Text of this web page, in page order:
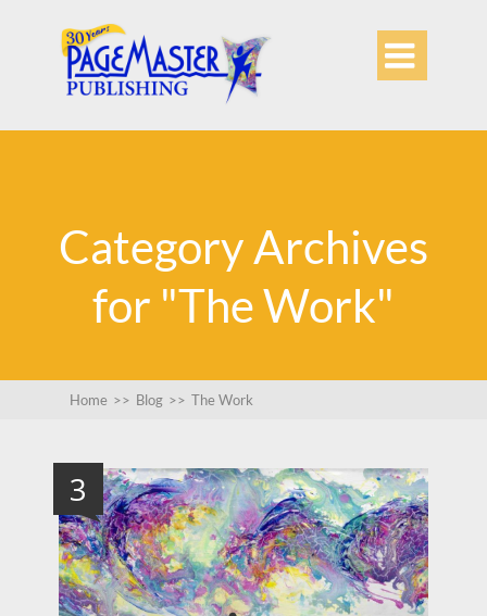

Category Archives
for "The Work"
Home >> Blog >> The Work
3